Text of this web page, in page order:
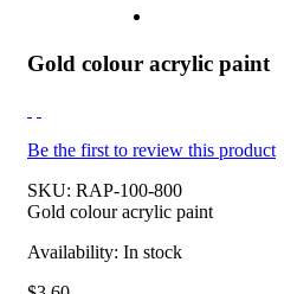
Gold colour acrylic paint
Be the first to review this product
SKU: RAP-100-800
Gold colour acrylic paint
Availability: In stock